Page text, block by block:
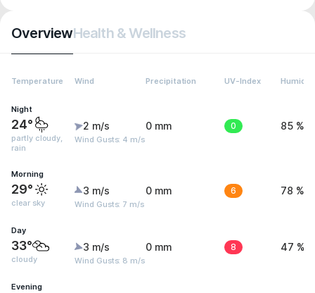
OverviewHealth & Wellness
Temperature Wind Precipitation UV-Index Humidity
Night
24°
partly cloudy,
rain
2 m/s
Wind Gusts: 4 m/s
0 mm 0 85 %
Morning
29°
clear sky
3 m/s
Wind Gusts: 7 m/s
0 mm 6 78 %
Day
33°
cloudy
3 m/s
Wind Gusts: 8 m/s
0 mm 8 47 %
Evening